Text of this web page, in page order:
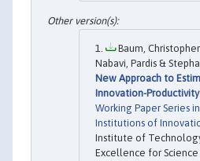
Baum,
Nabavi, Pardis &
New Approach to
Innovation-
Working Paper Series
Institutions of
Institute of
Excellence for